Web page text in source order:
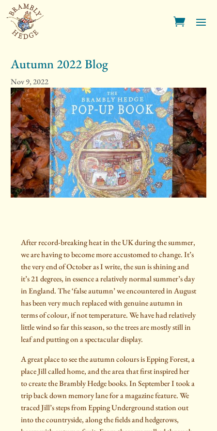
Autumn 2022 Blog
Nov 9, 2022
After record-breaking heat in the UK during the summer,
we are having to become more accustomed to change. It’s
the very end of October as I write, the sun is shining and
it’s 21 degrees, in essence a relatively normal summer’s day
in England. The ‘false autumn’ we encountered in August
has been very much replaced with genuine autumn in
terms of colour, if not temperature. We have had relatively
little wind so far this season, so the trees are mostly still in
leaf and putting on a spectacular display.
A great place to see the autumn colours is Epping Forest, a
place Jill called home, and the area that first inspired her
to create the Brambly Hedge books. In September I took a
trip back down memory lane for a magazine feature. We
traced Jill’s steps from Epping Underground station out
into the countryside, along the fields and hedgerows,